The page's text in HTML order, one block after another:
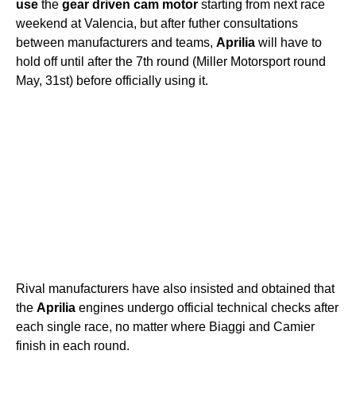
use the gear driven cam motor starting from next race
weekend at Valencia, but after futher consultations
between manufacturers and teams, Aprilia will have to
hold off until after the 7th round (Miller Motorsport round
May, 31st) before officially using it.
Rival manufacturers have also insisted and obtained that
the Aprilia engines undergo official technical checks after
each single race, no matter where Biaggi and Camier
finish in each round.